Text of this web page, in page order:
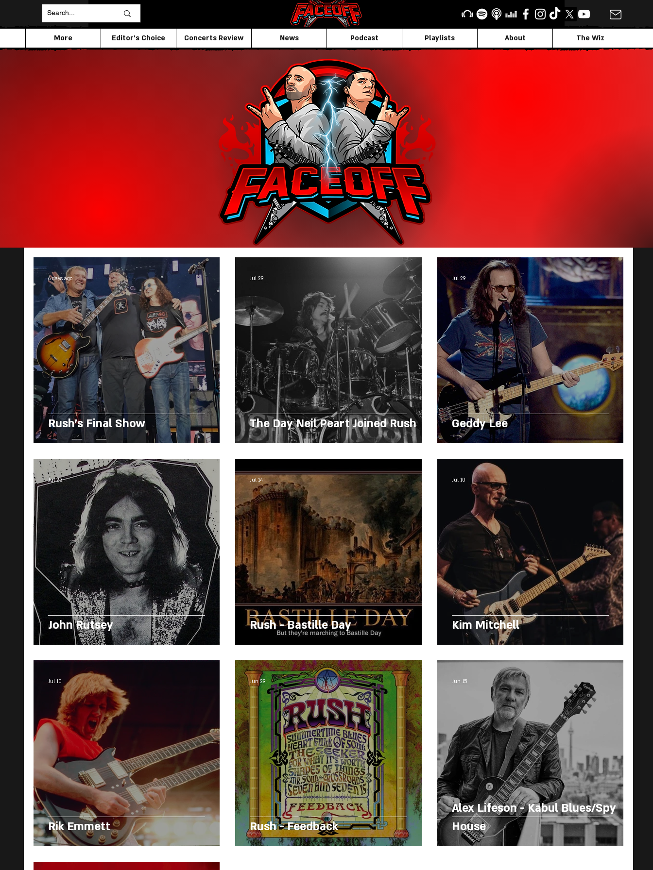
The Wiz
About
Playlists
Podcast
News
Concerts Review
Editor's Choice
More
Rush's Final Show
6 days ago
The Day Neil Peart Joined Rush
Jul 29
Geddy Lee
Jul 29
John Rutsey
Jul 23
Rush - Bastille Day
Jul 14
Kim Mitchell
Jul 10
Rik Emmett
Jul 10
Rush - Feedback
Jun 29
Alex Lifeson - Kabul Blues/Spy
House
Jun 15